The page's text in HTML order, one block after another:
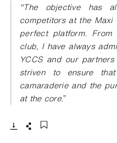
"The objective has
competitors at the Maxi
perfect platform.
club, I have always
YCCS and our
striven to ensure that
camaraderie and the
at the core.”
- Open lightbox